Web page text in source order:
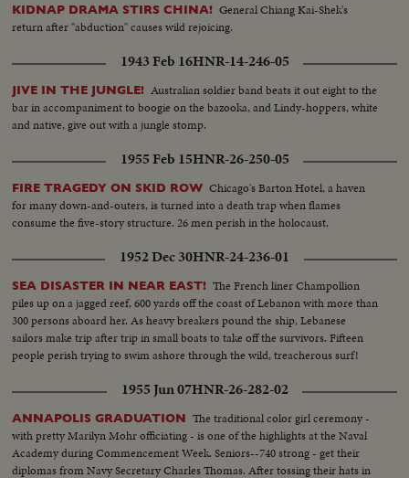
KIDNAP DRAMA STIRS CHINA! General Chiang Kai-Shek's
return after "abduction" causes wild rejoicing.
1943 Feb 16HNR-14-246-05
JIVE IN THE JUNGLE! Australian soldier band beats it out eight to the
bar in accompaniment to boogie on the bazooka, and Lindy-hoppers, white
and native, give out with a jungle stomp.
1955 Feb 15HNR-26-250-05
FIRE TRAGEDY ON SKID ROW Chicago's Barton Hotel, a haven
for many down-and-outers, is turned into a death trap when flames
consume the five-story structure. 26 men perish in the holocaust.
1952 Dec 30HNR-24-236-01
SEA DISASTER IN NEAR EAST! The French liner Champollion
piles up on a jagged reef, 600 yards off the coast of Lebanon with more than
300 persons aboard her. As heavy breakers pound the ship, Lebanese
sailors make trip after trip in small boats to take off the survivors. Fifteen
people perish trying to swim ashore through the wild, treacherous surf!
1955 Jun 07HNR-26-282-02
ANNAPOLIS GRADUATION The traditional color girl ceremony -
with pretty Marilyn Mohr officiating - is one of the highlights at the Naval
Academy during Commencement Week. Seniors--740 strong - get their
diplomas from Navy Secretary Charles Thomas. After tossing their hats in